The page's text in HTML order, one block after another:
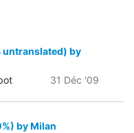
untranslated) by
31 Déc '09
by Milan